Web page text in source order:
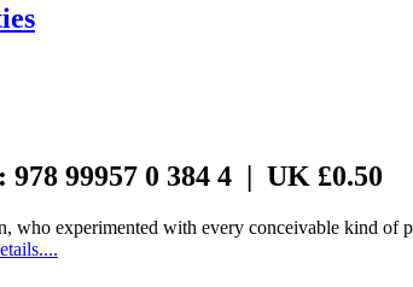
978 99957 0 384 4 | UK £0.50
who experimented with every conceivable kind